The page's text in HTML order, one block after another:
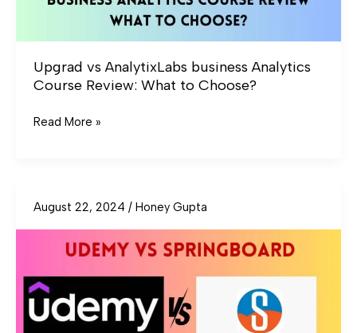
Upgrad vs AnalytixLabs business Analytics
Course Review: What to Choose?
Choose?
Read More »
August 22, 2024 / Honey Gupta
Udemy
vs
Springboard
Design
Course:
Which